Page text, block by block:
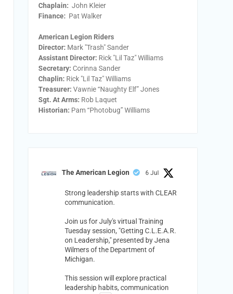
Chaplain: John Kleier
Finance: Pat Walker
American Legion Riders
Director: Mark "Trash" Sander
Assistant Director: Rick "Lil Taz" Williams
Secretary: Corinna Sander
Chaplin: Rick "Lil Taz" Williams
Treasurer: Vawnie “Naughty Elf” Jones
Sgt. At Arms: Rob Laquet
Historian: Pam “Photobug” Williams
The American Legion 6 Jul
Strong leadership starts with CLEAR
communication.
Join us for July's virtual Training
Tuesday session, "Getting C.L.E.A.R.
on Leadership," presented by Jena
Wilmers of the Department of
Michigan.
This session will explore practical
leadership habits, communication